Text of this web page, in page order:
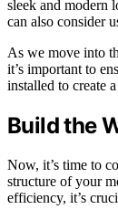
sleek and modern
can also consider
As we move into
it’s important to
installed to create
Build the
Now, it’s time to
structure of your
efficiency, it’s